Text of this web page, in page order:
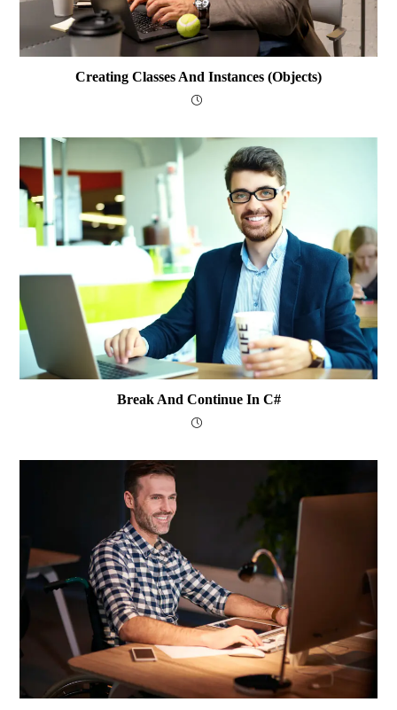
Creating Classes And Instances (Objects)
Break And Continue In C#